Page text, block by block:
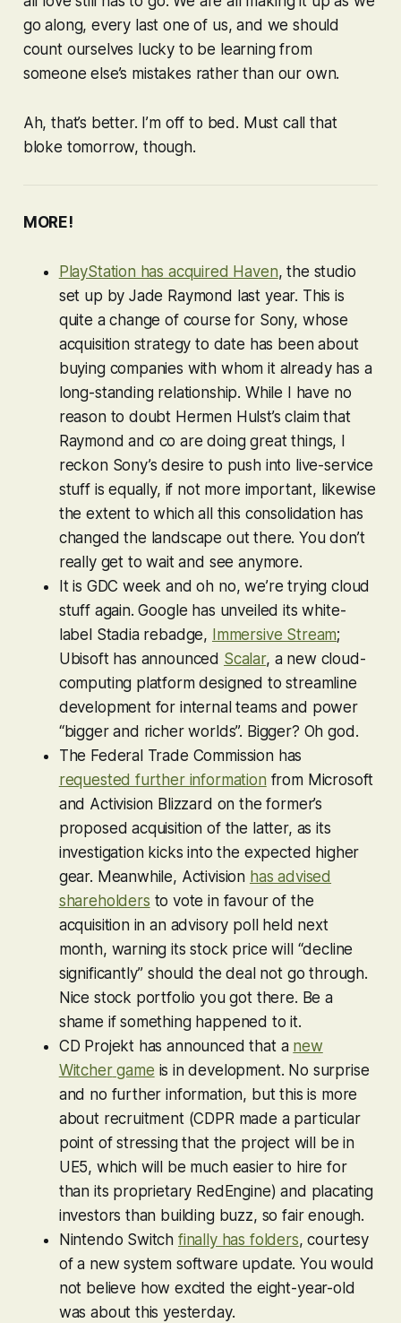
go along, every last one of us, and we should
count ourselves lucky to be learning from
someone else’s mistakes rather than our own.
Ah, that’s better. I’m off to bed. Must call that
bloke tomorrow, though.
MORE!
PlayStation has acquired Haven, the studio
set up by Jade Raymond last year. This is
quite a change of course for Sony, whose
acquisition strategy to date has been about
buying companies with whom it already has a
long-standing relationship. While I have no
reason to doubt Hermen Hulst’s claim that
Raymond and co are doing great things, I
reckon Sony’s desire to push into live-service
stuff is equally, if not more important, likewise
the extent to which all this consolidation has
changed the landscape out there. You don’t
really get to wait and see anymore.
It is GDC week and oh no, we’re trying cloud
stuff again. Google has unveiled its white-
label Stadia rebadge, Immersive Stream;
Ubisoft has announced Scalar, a new cloud-
computing platform designed to streamline
development for internal teams and power
“bigger and richer worlds”. Bigger? Oh god.
The Federal Trade Commission has
requested further information from Microsoft
and Activision Blizzard on the former’s
proposed acquisition of the latter, as its
investigation kicks into the expected higher
gear. Meanwhile, Activision has advised
shareholders to vote in favour of the
acquisition in an advisory poll held next
month, warning its stock price will “decline
significantly” should the deal not go through.
Nice stock portfolio you got there. Be a
shame if something happened to it.
CD Projekt has announced that a new
Witchergame is in development. No surprise
and no further information, but this is more
about recruitment (CDPR made a particular
point of stressing that the project will be in
UE5, which will be much easier to hire for
than its proprietary RedEngine) and placating
investors than building buzz, so fair enough.
Nintendo Switch finally has folders, courtesy
of a new system software update. You would
not believe how excited the eight-year-old
was about this yesterday.